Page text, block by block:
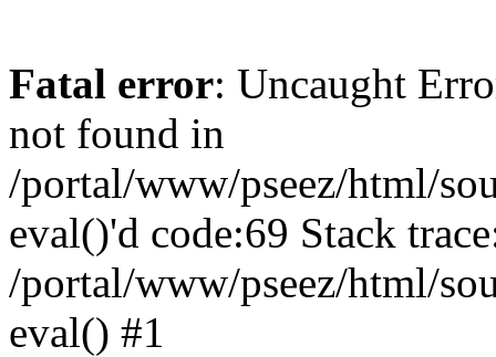
Fatal error: Uncaught
not found in
/portal/www/pseez/html/
eval()'d code:69 Stack
/portal/www/pseez/html/
eval() #1